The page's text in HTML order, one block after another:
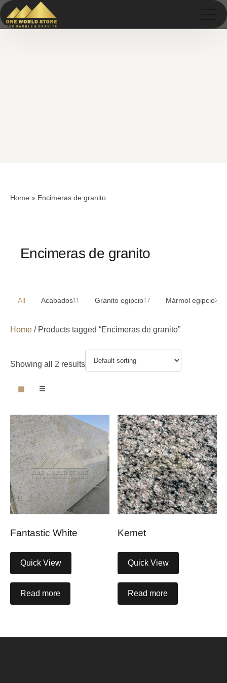
Home » Encimeras de granito
Encimeras de granito
All Acabados11 Granito egipcio17 Mármol egipcio29
Home / Products tagged “Encimeras de granito”
Showing all 2 results
▦ ☰
Fantastic White
Quick View
Read more
Kemet
Quick View
Read more